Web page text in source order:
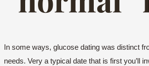
In some ways, glucose dating was distinct
needs. Very a typical date that is first you’ll